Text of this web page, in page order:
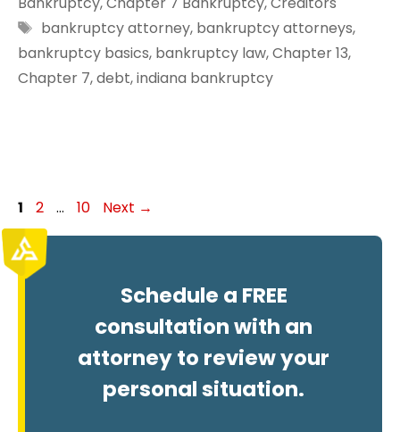
Tags
bankruptcy attorney, bankruptcy attorneys,
bankruptcy basics, bankruptcy law,Chapter 13,
Chapter 7,debt,indiana bankruptcy
Page
1 Page
2 … Page
10 Next →
Schedule a FREE
consultation with an
attorney to review your
personal situation.